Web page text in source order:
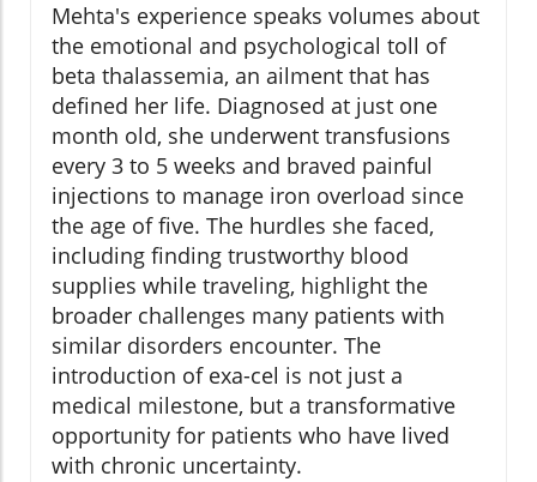
Mehta's experience speaks volumes about
the emotional and psychological toll of
beta thalassemia, an ailment that has
defined her life. Diagnosed at just one
month old, she underwent transfusions
every 3 to 5 weeks and braved painful
injections to manage iron overload since
the age of five. The hurdles she faced,
including finding trustworthy blood
supplies while traveling, highlight the
broader challenges many patients with
similar disorders encounter. The
introduction of exa-cel is not just a
medical milestone, but a transformative
opportunity for patients who have lived
with chronic uncertainty.